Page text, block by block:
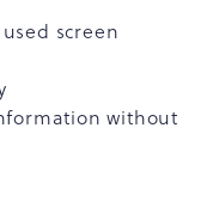
screen
without